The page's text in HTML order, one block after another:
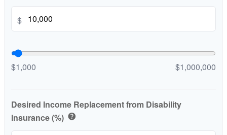
$
$1,000 $1,000,000
Desired Income Replacement from Disability
Insurance (%) help